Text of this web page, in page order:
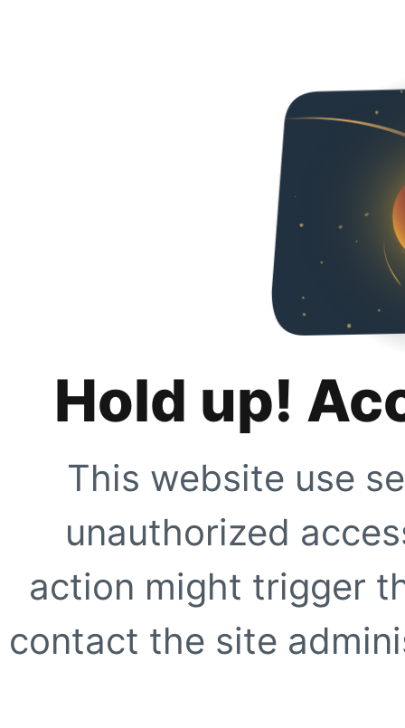
Hold up!
This website use
unauthorized
action might trigger
contact the site